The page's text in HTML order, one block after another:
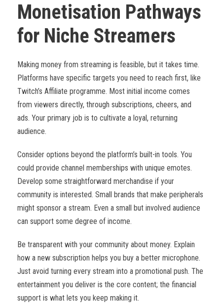
Monetisation Pathways
for Niche Streamers
Making money from streaming is feasible, but it takes time.
Platforms have specific targets you need to reach first, like
Twitch’s Affiliate programme. Most initial income comes
from viewers directly, through subscriptions, cheers, and
ads. Your primary job is to cultivate a loyal, returning
audience.
Consider options beyond the platform’s built-in tools. You
could provide channel memberships with unique emotes.
Develop some straightforward merchandise if your
community is interested. Small brands that make peripherals
might sponsor a stream. Even a small but involved audience
can support some degree of income.
Be transparent with your community about money. Explain
how a new subscription helps you buy a better microphone.
Just avoid turning every stream into a promotional push. The
entertainment you deliver is the core content; the financial
support is what lets you keep making it.